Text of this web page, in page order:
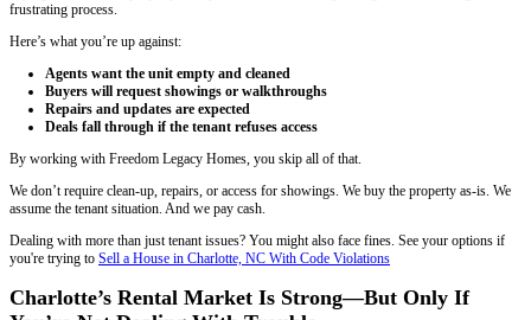
Here are your options:
1. Sell With the Lease in Place
lease in place. This is the simplest route. The buyer takes over the
new landlord.
Works best for:Investors looking for occupied rentals with stable
2. Sell to an Investor Even With Lease Violations
If your tenants are behind on rent or breaking lease terms, you can
likely need to sell to an investor, not a traditional buyer.
tenant situations without going through the courts.